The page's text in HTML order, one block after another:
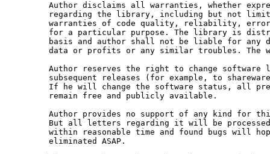
Author disclaims all warranties, whether
regarding the library, including but not
warranties of code quality, reliability,
for a particular purpose. The library is
basis and author shall not be liable for any
data or profits or any similar troubles. The
Author reserves the right to change software
subsequent releases (for example, to
If he will change the software status, all
remain free and publicly available.
Author provides no support of any kind for
But all letters regarding it will be processed
within reasonable time and found bugs will
eliminated ASAP.